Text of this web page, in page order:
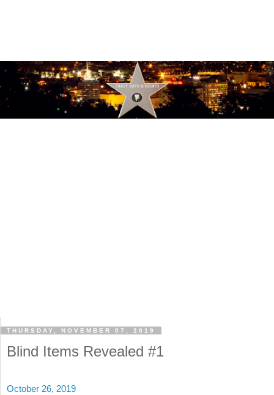
THURSDAY, NOVEMBER 07, 2019
Blind Items Revealed #1
October 26, 2019